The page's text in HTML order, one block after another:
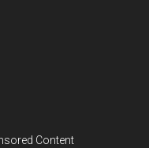
Content